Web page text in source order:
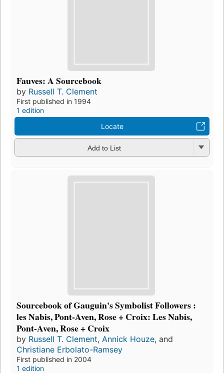
Fauves: A Sourcebook
by Russell T. Clement
First published in 1994
1 edition
Locate
Add to List
Sourcebook of Gauguin's Symbolist Followers :
les Nabis, Pont-Aven, Rose + Croix: Les Nabis,
Pont-Aven, Rose + Croix
by Russell T. Clement, Annick Houze, and
Christiane Erbolato-Ramsey
First published in 2004
1 edition